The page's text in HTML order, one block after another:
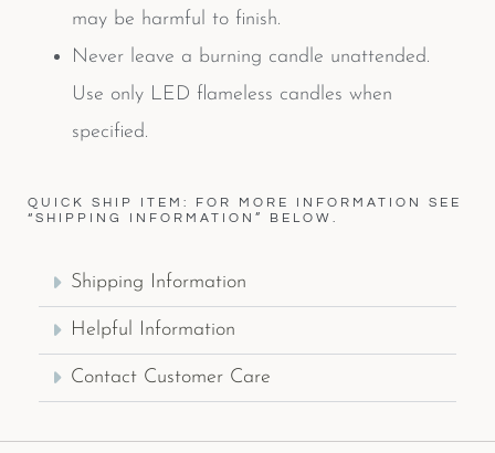
may be harmful to finish.
Never leave a burning candle unattended.
Use only LED flameless candles when
specified.
QUICK SHIP ITEM: FOR MORE INFORMATION SEE
“SHIPPING INFORMATION” BELOW.
Shipping Information
Helpful Information
Contact Customer Care